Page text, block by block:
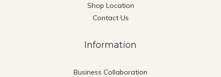
Shop Location
Contact Us
Information
Business Collaboration